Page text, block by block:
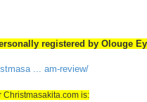
registered by Olouge
... am-review/
is: